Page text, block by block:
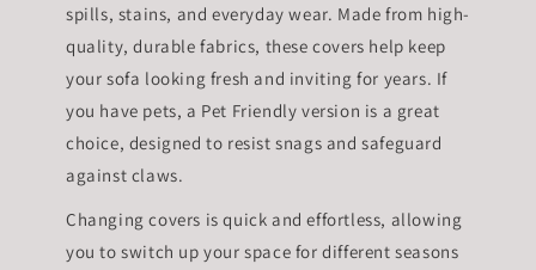
spills, stains, and everyday wear. Made from high-
quality, durable fabrics, these covers help keep
your sofa looking fresh and inviting for years. If
you have pets, a Pet Friendly version is a great
choice, designed to resist snags and safeguard
against claws.
Changing covers is quick and effortless, allowing
you to switch up your space for different seasons